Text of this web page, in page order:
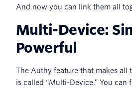
And now you can link them all
Multi-Device:
Powerful
The Authy feature that makes all
is called “Multi-Device.” You can